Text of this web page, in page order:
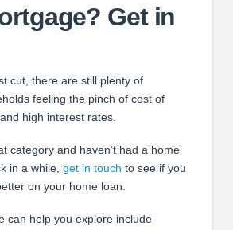
Get in
cut, there are still plenty of
feeling the pinch of cost of
high interest rates.
category and haven’t had a home
in a while, get in touch to see if you
on your home loan.
can help you explore include